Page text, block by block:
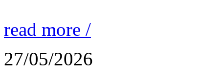
read more /
27/05/2026